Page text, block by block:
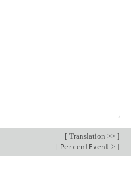
[ Translation >> ]
[ PercentEvent > ]